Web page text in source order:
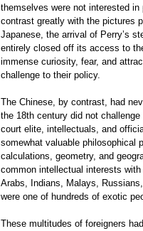
themselves were not interested
contrast greatly with the pictures
Japanese, the arrival of Perry’s
entirely closed off its access to
immense curiosity, fear, and
challenge to their policy.
The Chinese, by contrast, had
the 18th century did not
court elite, intellectuals, and
somewhat valuable philosophical
calculations, geometry, and
common intellectual interests
Arabs, Indians, Malays,
were one of hundreds of exotic
These multitudes of foreigners